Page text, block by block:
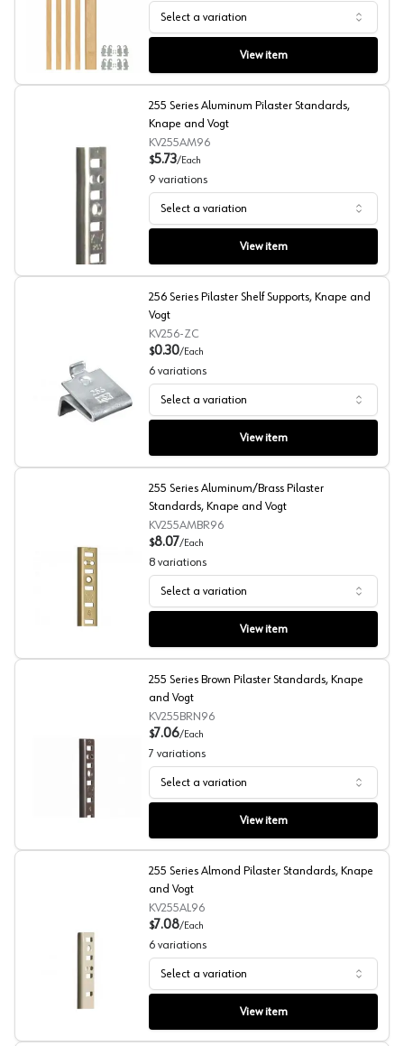
4PIL Series 20" Tall Pilaster System, Box of 40
Select a variation
View item
255 Series Aluminum Pilaster Standards, Knape and Vogt
255 Series Aluminum Pilaster Standards,
Knape and Vogt
KV255AM96
$5.73/Each
9 variations
Select a variation
View item
256 Series Pilaster Shelf Supports, Knape and Vogt
256 Series Pilaster Shelf Supports, Knape and
Vogt
KV256-ZC
$0.30/Each
6 variations
Select a variation
View item
255 Series Aluminum/Brass Pilaster Standards, Knape
255 Series Aluminum/Brass Pilaster
Standards, Knape and Vogt
KV255AMBR96
$8.07/Each
8 variations
Select a variation
View item
255 Series Brown Pilaster Standards, Knape and Vogt
255 Series Brown Pilaster Standards, Knape
and Vogt
KV255BRN96
$7.06/Each
7 variations
Select a variation
View item
255 Series Almond Pilaster Standards, Knape and Vogt
255 Series Almond Pilaster Standards, Knape
and Vogt
KV255AL96
$7.08/Each
6 variations
Select a variation
View item